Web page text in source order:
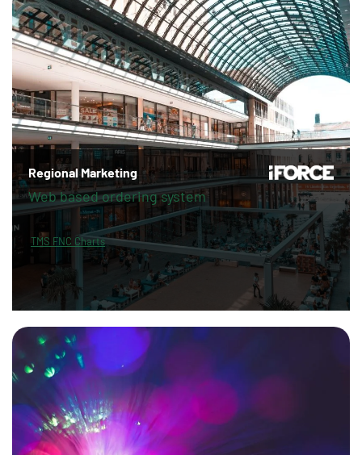
Regional Marketing
Web based ordering system
TMS FNC Charts